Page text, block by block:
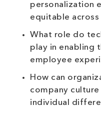
personalization
equitable
What role do
play in enabling
employee
How can
company
individual